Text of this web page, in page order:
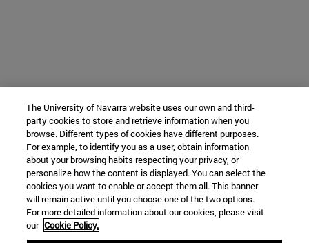
The University of Navarra website uses our own and third-
party cookies to store and retrieve information when you
browse. Different types of cookies have different purposes.
For example, to identify you as a user, obtain information
about your browsing habits respecting your privacy, or
personalize how the content is displayed. You can select the
cookies you want to enable or accept them all. This banner
will remain active until you choose one of the two options.
For more detailed information about our cookies, please visit
our Cookie Policy.